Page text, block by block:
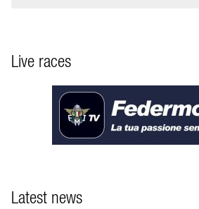
Live races
Latest news